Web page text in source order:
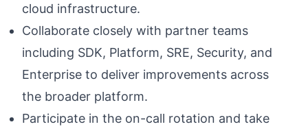
cloud infrastructure.
Collaborate closely with partner teams
including SDK, Platform, SRE, Security, and
Enterprise to deliver improvements across
the broader platform.
Participate in the on-call rotation and take